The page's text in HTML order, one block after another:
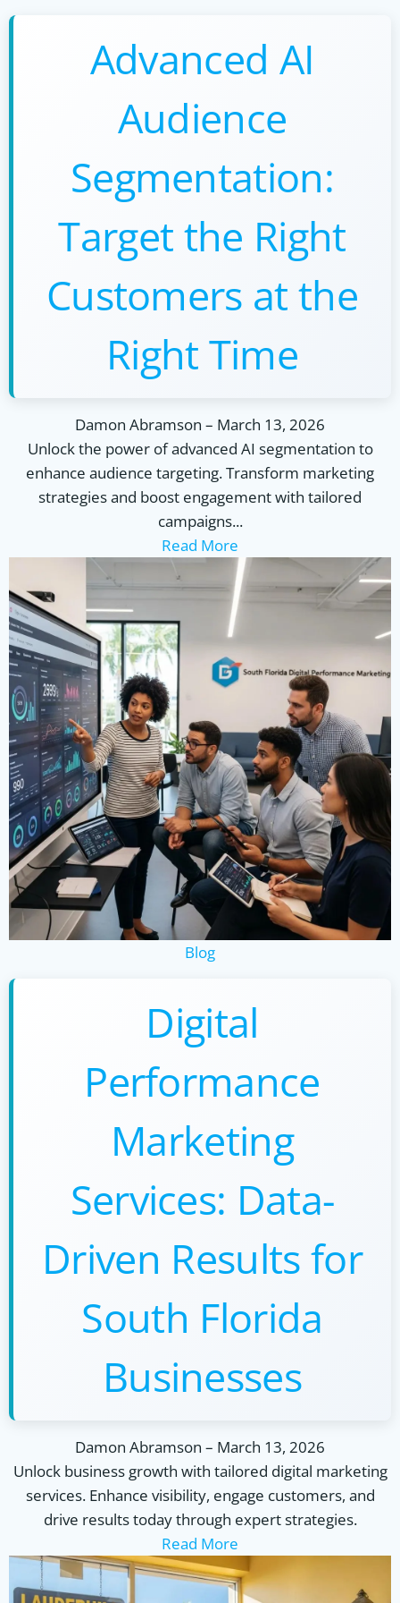
Advanced AI
Audience
Segmentation:
Target the Right
Customers at the
Right Time
Damon Abramson – March 13, 2026
Unlock the power of advanced AI segmentation to
enhance audience targeting. Transform marketing
strategies and boost engagement with tailored
campaigns...
Read More
Blog
Digital
Performance
Marketing
Services: Data-
Driven Results for
South Florida
Businesses
Damon Abramson – March 13, 2026
Unlock business growth with tailored digital marketing
services. Enhance visibility, engage customers, and
drive results today through expert strategies.
Read More